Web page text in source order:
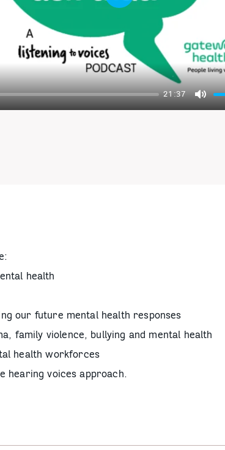
21:37
Mute
Play
health
our future mental health responses
family violence, bullying and mental health
health workforces
hearing voices approach.